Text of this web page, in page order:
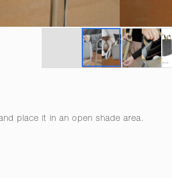
place it in an open shade area.